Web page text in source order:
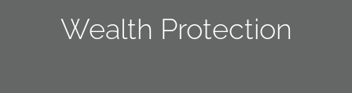
Wealth Protection